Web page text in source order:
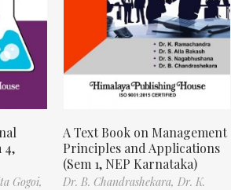
4,
Gogoi,
A Text Book on Management
Principles and Applications
(Sem 1, NEP Karnataka)
Dr. B. Chandrashekara, Dr. K.